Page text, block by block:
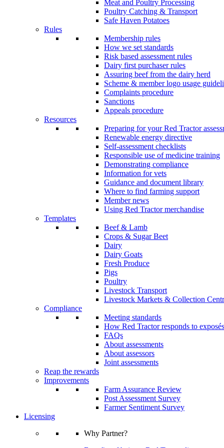
Meat and Poultry Processing
Poultry Catching & Transport
Safe Haven Potatoes
Rules
Membership rules
How we set standards
Risk based assessment rules
Dairy first purchaser rules
Assuring beef from the dairy herd
Scheme & member logo usage
Complaints procedure
Sanctions
Appeals procedure
Resources
Preparing for your Red Tractor
Renewable energy directive
Self-assessment checklists
Responsible use of medicine training
Demonstrating compliance
Information for vets
Guidance and document library
Where to find farming support
Member news
Using Red Tractor merchandise
Templates
Beef & Lamb
Crops & Sugar Beet
Dairy
Dairy Goats
Fresh Produce
Pigs
Poultry
Livestock Transport
Livestock Markets & Collection
Compliance
Meeting standards
How Red Tractor responds to exposés
FAQs
About assessments
About assessors
Joint assessments
Reap the rewards
Improvements
Farm Assurance Review
Post Assessment Survey
Farmer Sentiment Survey
Licensing
Why Partner?